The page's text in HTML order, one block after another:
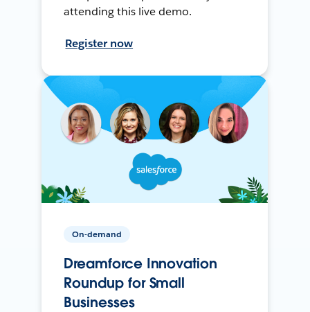
attending this live demo.
Register now
On-demand
Dreamforce Innovation
Roundup for Small
Businesses